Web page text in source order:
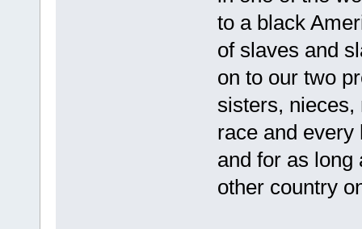
to a black
of slaves and
on to our two
sisters, nieces,
race and every
and for as long
other country